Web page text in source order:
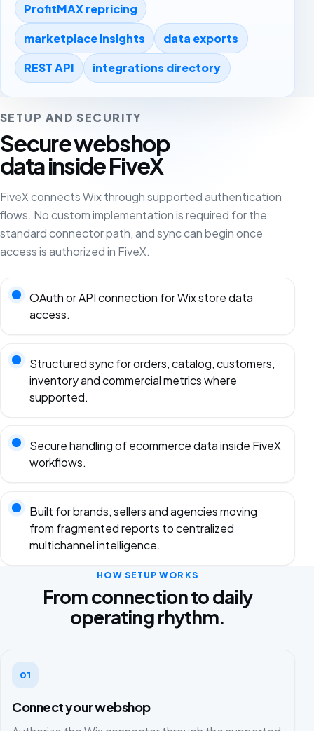
ProfitMAX repricing
marketplace insights data exports
REST API integrations directory
SETUP AND SECURITY
Secure webshop
data inside FiveX
FiveX connects Wix through supported authentication
flows. No custom implementation is required for the
standard connector path, and sync can begin once
access is authorized in FiveX.
OAuth or API connection for Wix store data
access.
Structured sync for orders, catalog, customers,
inventory and commercial metrics where
supported.
Secure handling of ecommerce data inside FiveX
workflows.
Built for brands, sellers and agencies moving
from fragmented reports to centralized
multichannel intelligence.
HOW SETUP WORKS
From connection to daily
operating rhythm.
01
Connect your webshop